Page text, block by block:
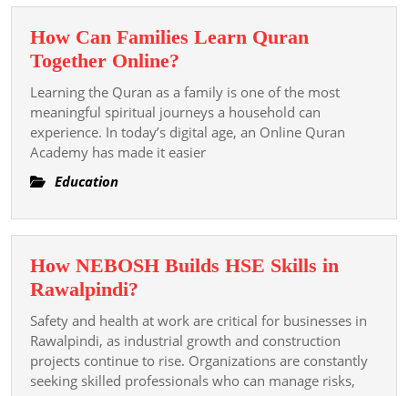
How Can Families Learn Quran
Together Online?
Can
Families
Learn
Quran
Learning the Quran as a family is one of the most
meaningful spiritual journeys a household can
experience. In today’s digital age, an Online Quran
Academy has made it easier
Education
How NEBOSH Builds HSE Skills in
Rawalpindi?
NEBOSH
Builds
HSE
Skills
Safety and health at work are critical for businesses in
Rawalpindi, as industrial growth and construction
projects continue to rise. Organizations are constantly
seeking skilled professionals who can manage risks,